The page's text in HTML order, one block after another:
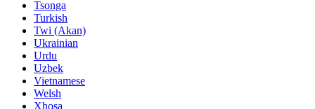
Tsonga
Turkish
Twi (Akan)
Ukrainian
Urdu
Uzbek
Vietnamese
Welsh
Xhosa